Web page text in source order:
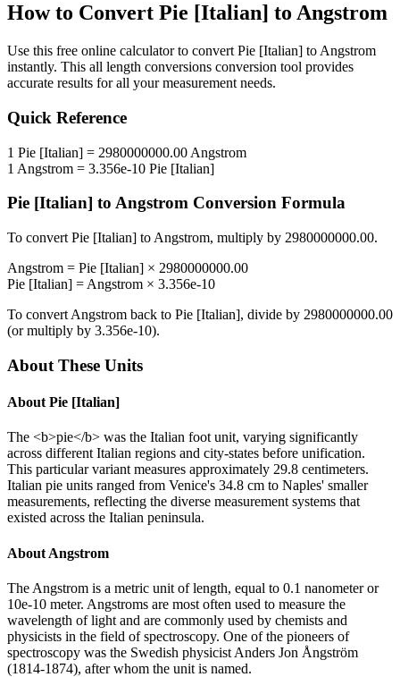
How to Convert Pie [Italian] to Angstrom
Use this free online calculator to convert Pie [Italian] to Angstrom
instantly. This all length conversions conversion tool provides
accurate results for all your measurement needs.
Quick Reference
1 Pie [Italian] = 2980000000.00 Angstrom
1 Angstrom = 3.356e-10 Pie [Italian]
Pie [Italian] to Angstrom Conversion Formula
To convert Pie [Italian] to Angstrom, multiply by 2980000000.00.
Angstrom = Pie [Italian] × 2980000000.00
Pie [Italian] = Angstrom × 3.356e-10
To convert Angstrom back to Pie [Italian], divide by 2980000000.00
(or multiply by 3.356e-10).
About These Units
About Pie [Italian]
The <b>pie</b> was the Italian foot unit, varying significantly
across different Italian regions and city-states before unification.
This particular variant measures approximately 29.8 centimeters.
Italian pie units ranged from Venice's 34.8 cm to Naples' smaller
measurements, reflecting the diverse measurement systems that
existed across the Italian peninsula.
About Angstrom
The Angstrom is a metric unit of length, equal to 0.1 nanometer or
10e-10 meter. Angstroms are most often used to measure the
wavelength of light and are commonly used by chemists and
physicists in the field of spectroscopy. One of the pioneers of
spectroscopy was the Swedish physicist Anders Jon Ångström
(1814-1874), after whom the unit is named.